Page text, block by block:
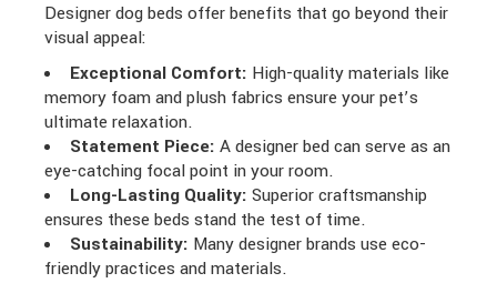
Designer dog beds offer benefits that go beyond their
visual appeal:
Exceptional Comfort: High-quality materials like
memory foam and plush fabrics ensure your pet’s
ultimate relaxation.
Statement Piece: A designer bed can serve as an
eye-catching focal point in your room.
Long-Lasting Quality: Superior craftsmanship
ensures these beds stand the test of time.
Sustainability: Many designer brands use eco-
friendly practices and materials.